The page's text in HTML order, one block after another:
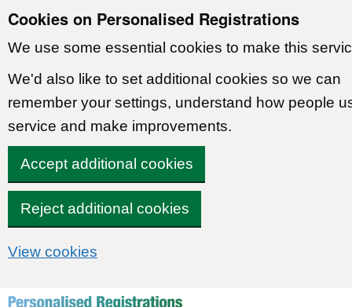
Cookies on Personalised Registrations
We use some essential cookies to make this
We'd also like to set additional cookies so we can
remember your settings, understand how people
service and make improvements.
Accept additional cookies
Reject additional cookies
View cookies
Skip to content